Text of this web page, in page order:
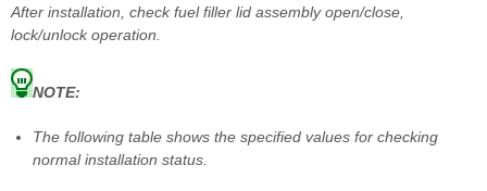
After installation, check fuel filler lid assembly open/close,
lock/unlock operation.
NOTE:
The following table shows the specified values for checking
normal installation status.